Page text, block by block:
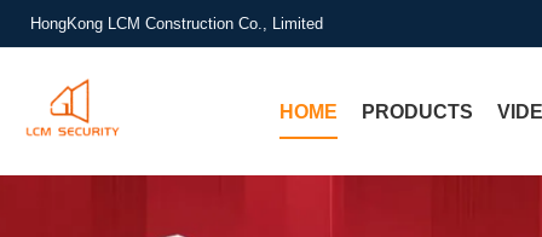
HongKong LCM Construction Co., Limited
HOME PRODUCTS